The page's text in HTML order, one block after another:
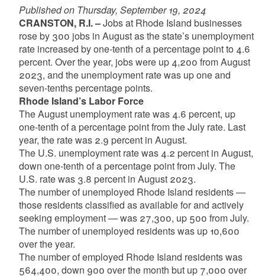
Published on Thursday, September 19, 2024
CRANSTON, R.I. –Jobs at Rhode Island businesses
rose by 300 jobs in August as the state’s unemployment
rate increased by one-tenth of a percentage point to 4.6
percent. Over the year, jobs were up 4,200 from August
2023, and the unemployment rate was up one and
seven-tenths percentage points.
Rhode Island’s Labor Force
The August unemployment rate was 4.6 percent, up
one-tenth of a percentage point from the July rate. Last
year, the rate was 2.9 percent in August.
The U.S. unemployment rate was 4.2 percent in August,
down one-tenth of a percentage point from July. The
U.S. rate was 3.8 percent in August 2023.
The number of unemployed Rhode Island residents —
those residents classified as available for and actively
seeking employment — was 27,300, up 500 from July.
The number of unemployed residents was up 10,600
over the year.
The number of employed Rhode Island residents was
564,400, down 900 over the month but up 7,000 over